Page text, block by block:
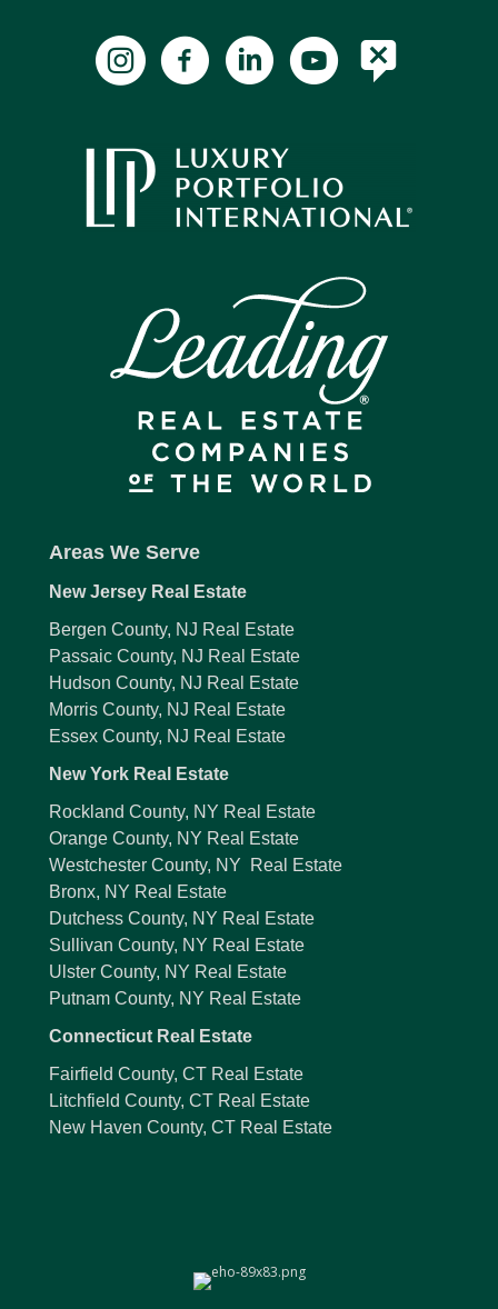
Areas We Serve
New Jersey Real Estate
Bergen County, NJ Real Estate
Passaic County, NJ Real Estate
Hudson County, NJ Real Estate
Morris County, NJ Real Estate
Essex County, NJ Real Estate
New York Real Estate
Rockland County, NY Real Estate
Orange County, NY Real Estate
Westchester County, NY Real Estate
Bronx, NY Real Estate
Dutchess County, NY Real Estate
Sullivan County, NY Real Estate
Ulster County, NY Real Estate
Putnam County, NY Real Estate
Connecticut Real Estate
Fairfield County, CT Real Estate
Litchfield County, CT Real Estate
New Haven County, CT Real Estate